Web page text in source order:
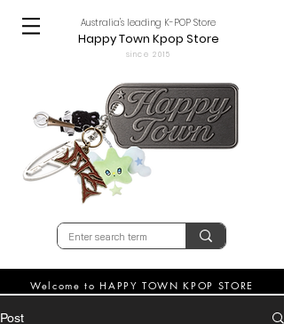
Australia's leading K-POP Store
Happy Town Kpop Store
since 2015
Welcome to HAPPY TOWN KPOP STORE
Post